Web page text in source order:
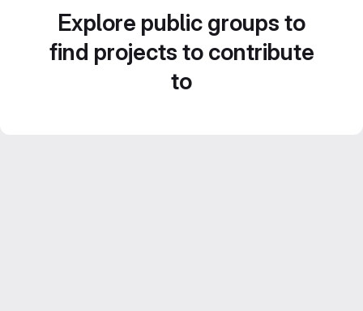
Explore public groups to
find projects to contribute
to